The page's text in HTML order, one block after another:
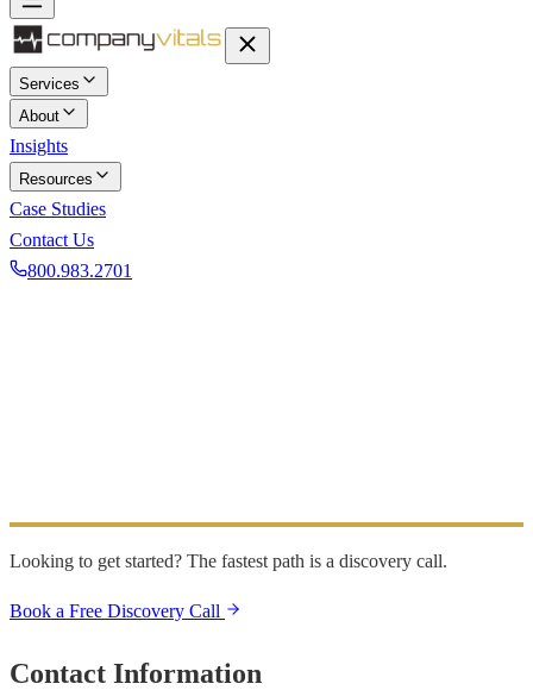
Services
About
Insights
Resources
Case Studies
Contact Us
800.983.2701
Looking to get started? The fastest path is a discovery call.
Book a Free Discovery Call
Contact Information